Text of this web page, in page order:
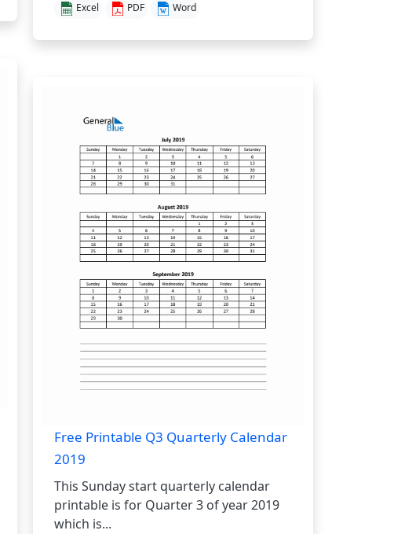
Excel PDF Word
Free Printable Q3 Quarterly Calendar
2019
This Sunday start quarterly calendar
printable is for Quarter 3 of year 2019
which is...